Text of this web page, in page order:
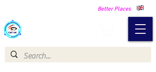
Better Places